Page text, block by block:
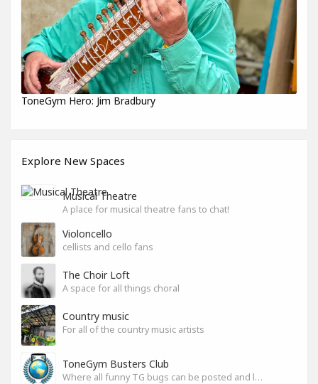
ToneGym Hero: Jim Bradbury
Explore New Spaces
Musical Theatre
A place for musical theatre fans to chat!
Violoncello
cellists and cello fans
The Choir Loft
A space for all things choral
Country music
For all of the country music artists
ToneGym Busters Club
Where all funny TG bugs can be posted and laughed about